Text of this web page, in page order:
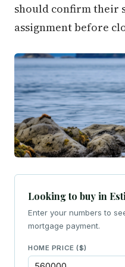
should confirm their
assignment before
Looking to buy in
Enter your numbers to
mortgage payment.
HOME PRICE ($)